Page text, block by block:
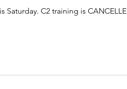
C2 training is